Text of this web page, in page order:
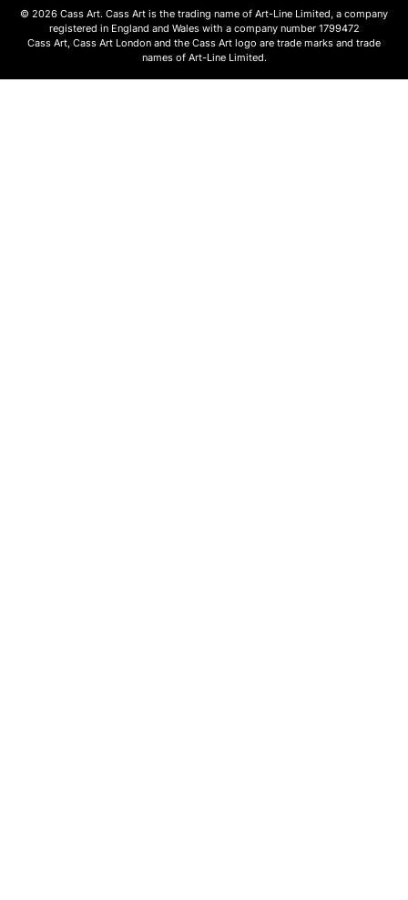
© 2026 Cass Art. Cass Art is the trading name of Art-Line Limited, a company
registered in England and Wales with a company number 1799472
Cass Art, Cass Art London and the Cass Art logo are trade marks and trade
names of Art-Line Limited.